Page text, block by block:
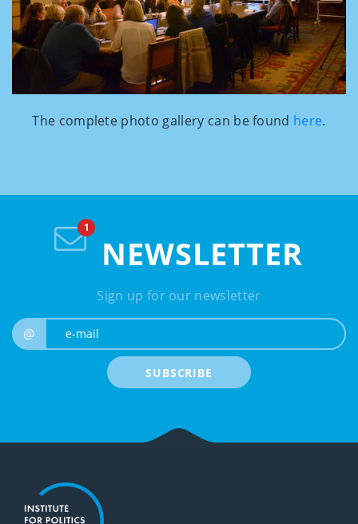
The complete photo gallery can be found here.
NEWSLETTER
Sign up for our newsletter
@
SUBSCRIBE